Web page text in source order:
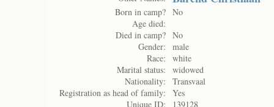
Born in camp? No
Age died:
Died in camp? No
Gender:
male
Race:
white
Marital status:
widowed
Nationality:
Transvaal
Registration as head of family:
Yes
Unique ID:
139128